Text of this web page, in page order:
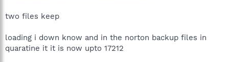
two files keep
loading i down know and in the norton backup files in
quaratine it it is now upto 17212